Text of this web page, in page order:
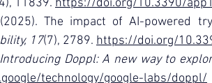
11839. https://doi.org/10.3390/
The impact of AI-powered
17(7), 2789. https://doi.org/
Introducing Doppl: A new way to
technology/google-labs/doppl/